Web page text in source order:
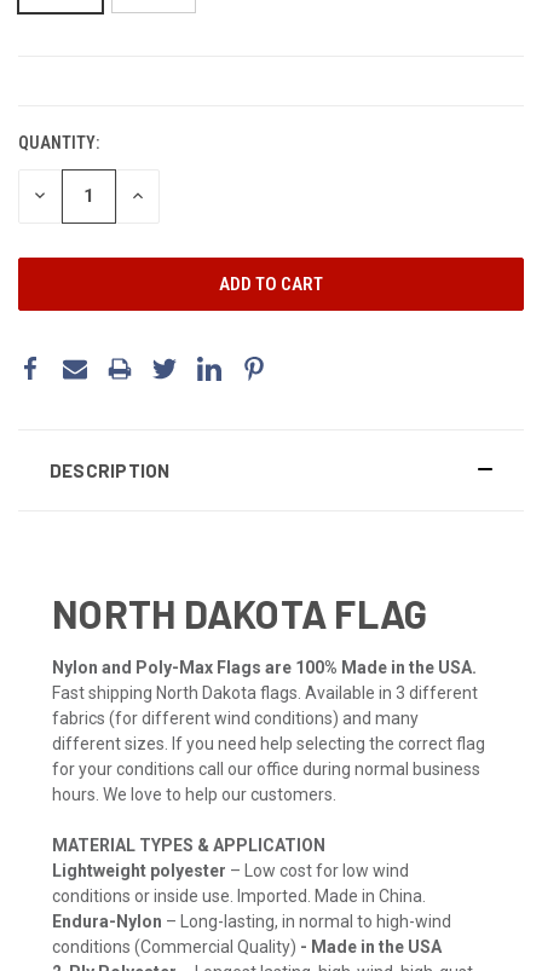
QUANTITY:
DECREASE INCREASE
DESCRIPTION
NORTH DAKOTA FLAG
Nylon and Poly-Max Flags are 100% Made in the USA.
Fast shipping North Dakota flags. Available in 3 different
fabrics (for different wind conditions) and many
different sizes. If you need help selecting the correct flag
for your conditions call our office during normal business
hours. We love to help our customers.
MATERIAL TYPES & APPLICATION
Lightweight polyester – Low cost for low wind
conditions or inside use. Imported. Made in China.
Endura-Nylon – Long-lasting, in normal to high-wind
conditions (Commercial Quality) - Made in the USA